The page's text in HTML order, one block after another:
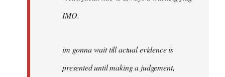
IMO.
im gonna wait till actual evidence is
presented until making a judgement,